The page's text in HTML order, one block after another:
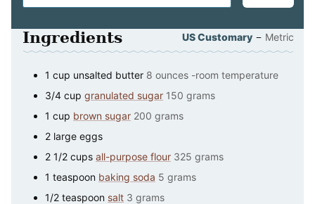
Ingredients US Customary – Metric
1 cup unsalted butter 8 ounces -room temperature
3/4 cup granulated sugar 150 grams
1 cup brown sugar 200 grams
2 large eggs
2 1/2 cups all-purpose flour 325 grams
1 teaspoon baking soda 5 grams
1/2 teaspoon salt 3 grams